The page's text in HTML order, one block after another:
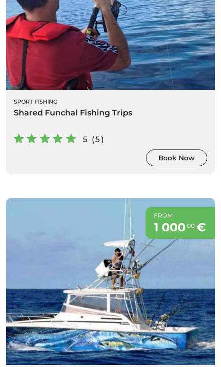
SPORT FISHING
Shared Funchal Fishing Trips
5 (5)
Book Now
FROM
1 000 00€